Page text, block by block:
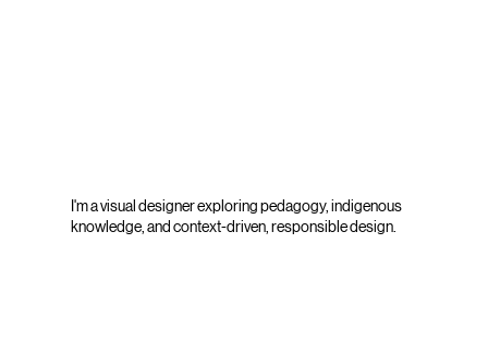
I'm a visual designer exploring pedagogy, indigenous
knowledge, and context-driven, responsible design.